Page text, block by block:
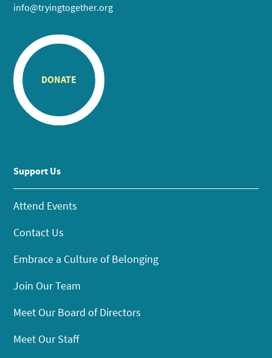
info@tryingtogether.org
DONATE
Support Us
Attend Events
Contact Us
Embrace a Culture of Belonging
Join Our Team
Meet Our Board of Directors
Meet Our Staff